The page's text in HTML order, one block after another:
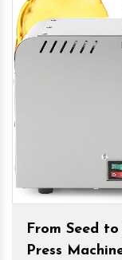
From Seed
Press